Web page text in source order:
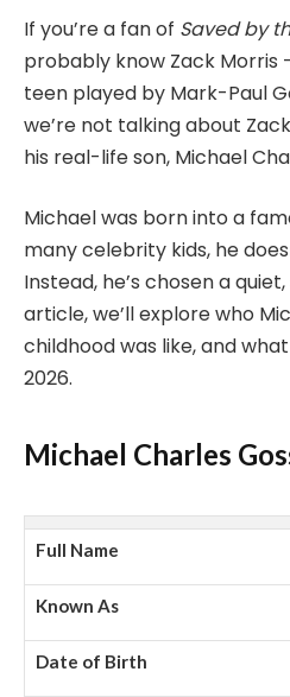
If you’re a fan of Saved by
probably know Zack
teen played by Mark-Paul
we’re not talking about
his real-life son, Michael
Michael was born into a
many celebrity kids, he
Instead, he’s chosen a
article, we’ll explore who
childhood was like, and
2026.
Michael Charles
Full Name
Known As
Date of Birth